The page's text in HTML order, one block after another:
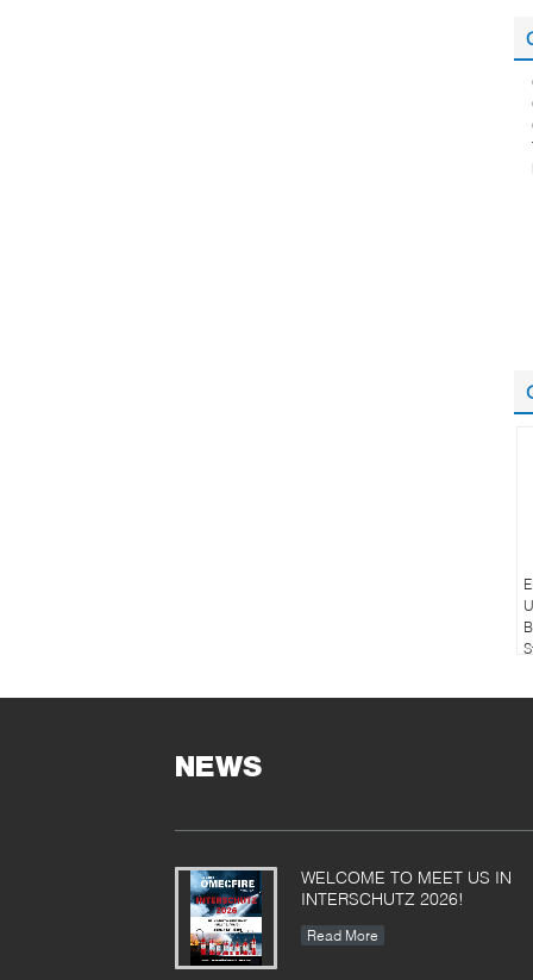
NEWS
WELCOME TO MEET US IN
INTERSCHUTZ 2026!
Read More